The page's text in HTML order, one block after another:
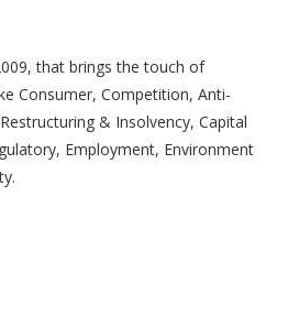
that brings the touch of
Consumer, Competition, Anti-
& Insolvency, Capital
Employment, Environment